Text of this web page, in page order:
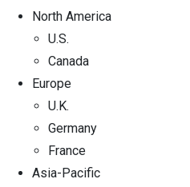
North America
U.S.
Canada
Europe
U.K.
Germany
France
Asia-Pacific